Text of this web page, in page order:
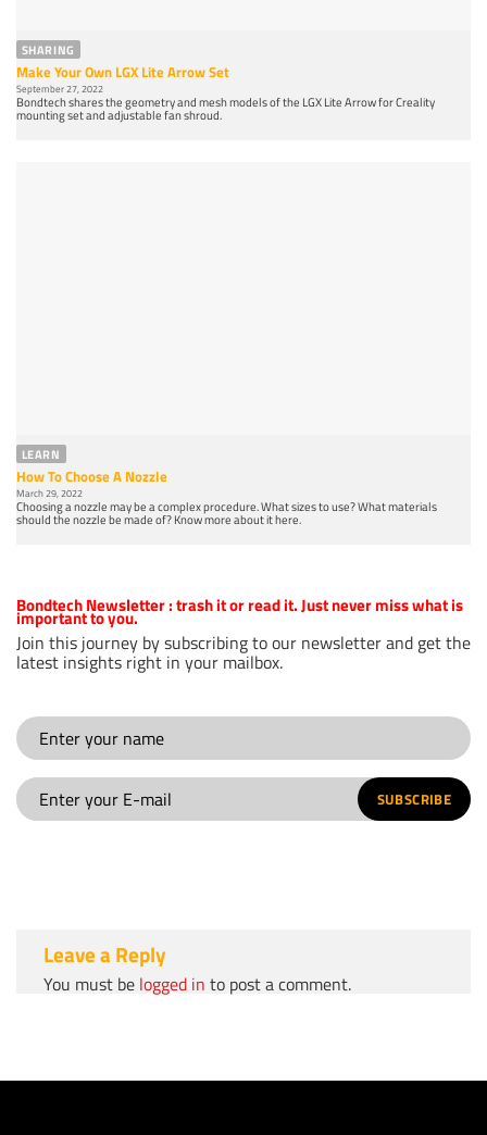
SHARING
Make Your Own LGX Lite Arrow Set
September 27, 2022
Bondtech shares the geometry and mesh models of the LGX Lite Arrow for Creality
mounting set and adjustable fan shroud.
LEARN
How To Choose A Nozzle
March 29, 2022
Choosing a nozzle may be a complex procedure. What sizes to use? What materials
should the nozzle be made of? Know more about it here.
Bondtech Newsletter: trash it or read it. Just never miss what is
important to you.
Join this journey by subscribing to our newsletter and get the
latest insights right in your mailbox.
SUBSCRIBE
Leave a Reply
You must be logged in to post a comment.